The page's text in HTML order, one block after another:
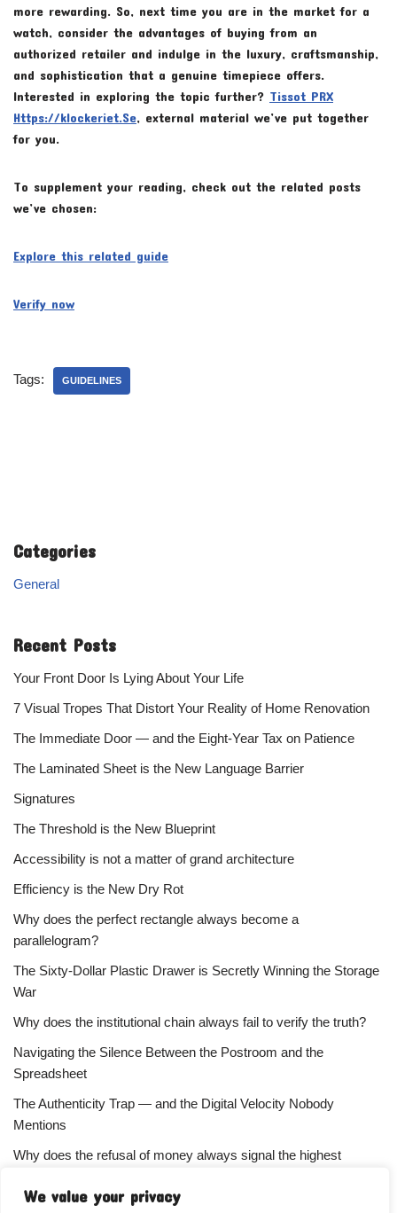
We value your privacy
more rewarding. So, next time you are in the market for a
watch, consider the advantages of buying from an
authorized retailer and indulge in the luxury, craftsmanship,
and sophistication that a genuine timepiece offers.
Interested in exploring the topic further? Tissot PRX
Https://klockeriet.Se, external material we’ve put together
for you.
To supplement your reading, check out the related posts
we’ve chosen:
Explore this related guide
Verify now
Tags: GUIDELINES
Categories
General
Recent Posts
Your Front Door Is Lying About Your Life
7 Visual Tropes That Distort Your Reality of Home Renovation
The Immediate Door — and the Eight-Year Tax on Patience
The Laminated Sheet is the New Language Barrier
Signatures
The Threshold is the New Blueprint
Accessibility is not a matter of grand architecture
Efficiency is the New Dry Rot
Why does the perfect rectangle always become a
parallelogram?
The Sixty-Dollar Plastic Drawer is Secretly Winning the Storage
War
Why does the institutional chain always fail to verify the truth?
Navigating the Silence Between the Postroom and the
Spreadsheet
The Authenticity Trap — and the Digital Velocity Nobody
Mentions
Why does the refusal of money always signal the highest
Your Subscriber Count Is Lying To You